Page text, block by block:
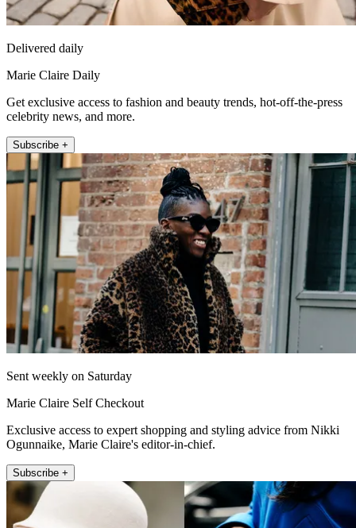
Delivered daily
Marie Claire Daily
Get exclusive access to fashion and beauty trends, hot-off-the-press
celebrity news, and more.
Subscribe +
Sent weekly on Saturday
Marie Claire Self Checkout
Exclusive access to expert shopping and styling advice from Nikki
Ogunnaike, Marie Claire's editor-in-chief.
Subscribe +